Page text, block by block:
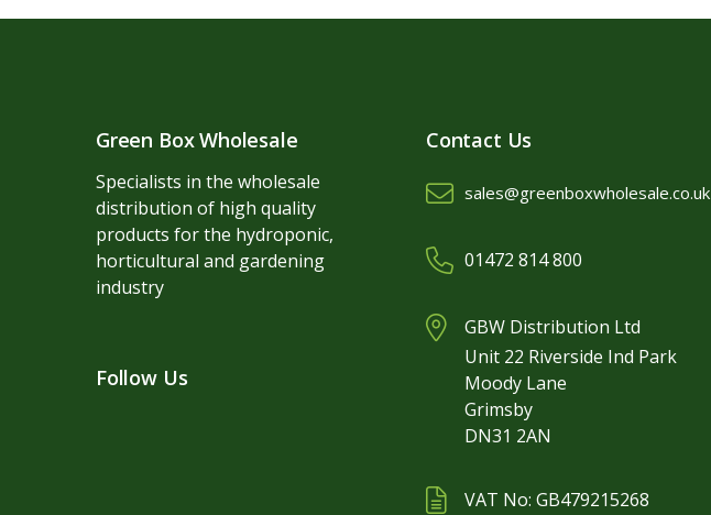
Green Box Wholesale
Specialists in the wholesale
distribution of high quality
products for the hydroponic,
horticultural and gardening
industry
Follow Us
Contact Us
sales@greenboxwholesale.co.uk
01472 814 800
GBW Distribution Ltd
Unit 22 Riverside Ind Park
Moody Lane
Grimsby
DN31 2AN
VAT No: GB479215268